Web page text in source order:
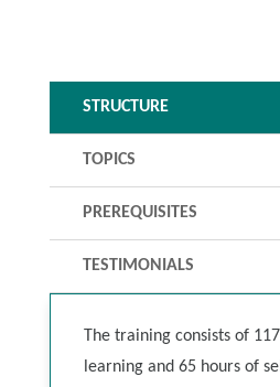
STRUCTURE
TOPICS
PREREQUISITES
TESTIMONIALS
The training consists of
learning and 65 hours of